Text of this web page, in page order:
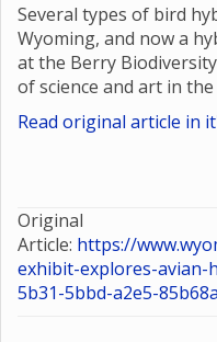
Several types of bird
Wyoming, and now a
at the Berry
of science and art in
Read original article in
Original
Article: https://
exhibit-explores-avian-
5b31-5bbd-a2e5-